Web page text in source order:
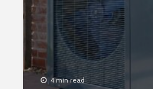
4 min read